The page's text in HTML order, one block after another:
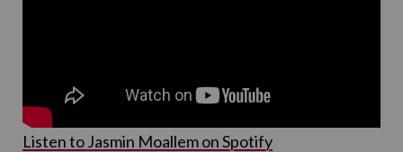
Listen to Jasmin Moallem on Spotify